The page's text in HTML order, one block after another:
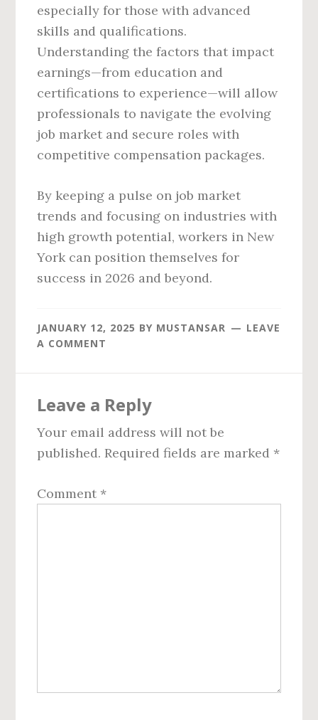
especially for those with advanced
skills and qualifications.
Understanding the factors that impact
earnings—from education and
certifications to experience—will allow
professionals to navigate the evolving
job market and secure roles with
competitive compensation packages.
By keeping a pulse on job market
trends and focusing on industries with
high growth potential, workers in New
York can position themselves for
success in 2026 and beyond.
JANUARY 12, 2025 BY MUSTANSAR
LEAVE
A COMMENT
Interactions
Leave a Reply
Your email address will not be
published. Required fields are marked *
Comment *